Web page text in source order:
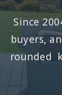
Since
buyers,
rounded